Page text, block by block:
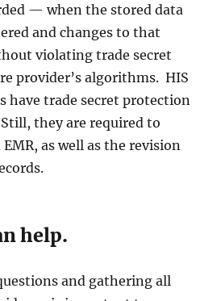
— when the stored data
and changes to that
violating trade secret
provider’s algorithms. HIS
have trade secret protection
they are required to
as well as the revision
help.
and gathering all